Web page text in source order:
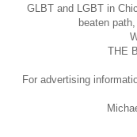
GLBT and LGBT in
beaten
THE
For advertising